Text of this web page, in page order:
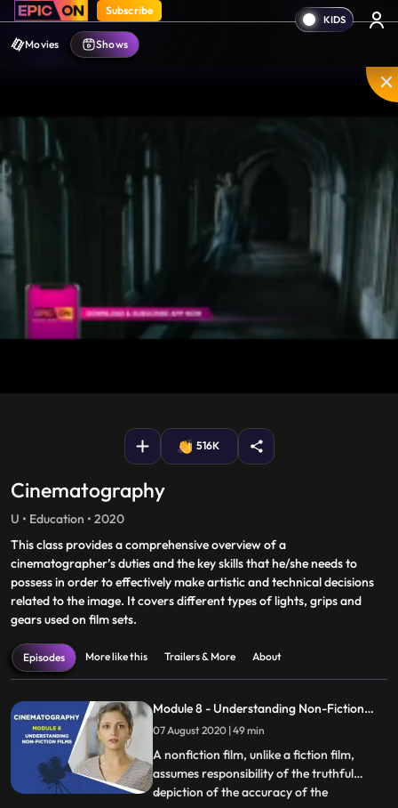
Subscribe
Movies Shows
516K
Cinematography
U • Education • 2020
This class provides a comprehensive overview of a
cinematographer’s duties and the key skills that he/she needs to
possess in order to effectively make artistic and technical decisions
related to the image. It covers different types of lights, grips and
gears used on film sets.
Episodes More like this Trailers & More About
Module 8 - Understanding Non-Fiction
07 August 2020 | 49 min
A nonfiction film, unlike a fiction film,
assumes responsibility of the truthful
depiction of the accuracy of the
...